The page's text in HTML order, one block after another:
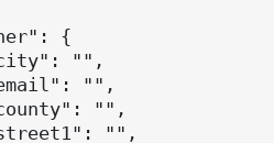
{
"",
"",
"",
"",